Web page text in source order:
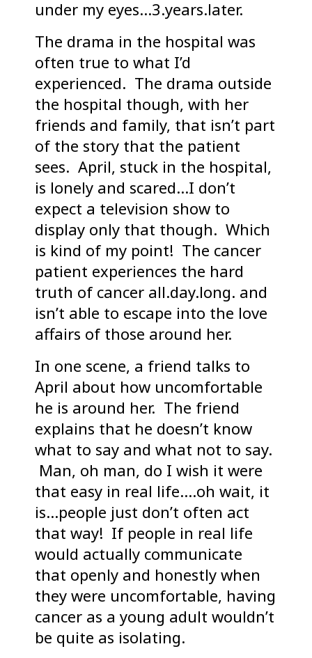
under my eyes…3.years.later.
The drama in the hospital was
often true to what I’d
experienced. The drama outside
the hospital though, with her
friends and family, that isn’t part
of the story that the patient
sees. April, stuck in the hospital,
is lonely and scared…I don’t
expect a television show to
display only that though. Which
is kind of my point! The cancer
patient experiences the hard
truth of cancer all.day.long. and
isn’t able to escape into the love
affairs of those around her.
In one scene, a friend talks to
April about how uncomfortable
he is around her. The friend
explains that he doesn’t know
what to say and what not to say.
Man, oh man, do I wish it were
that easy in real life….oh wait, it
is…people just don’t often act
that way! If people in real life
would actually communicate
that openly and honestly when
they were uncomfortable, having
cancer as a young adult wouldn’t
be quite as isolating.